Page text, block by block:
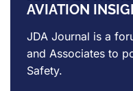
AVIATION
JDA Journal is a
and Associates to
Safety.